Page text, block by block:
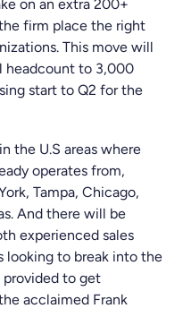
on an extra 200+
firm place the right
This move will
headcount to 3,000
start to Q2 for the
the U.S areas where
operates from,
Tampa, Chicago,
And there will be
experienced sales
looking to break into the
to get
acclaimed Frank